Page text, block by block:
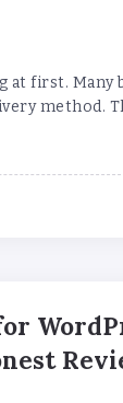
at first.
method.